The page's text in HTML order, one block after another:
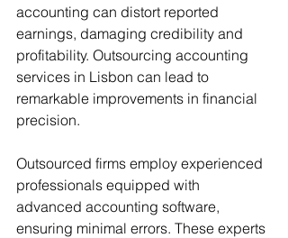
accounting can distort reported
earnings, damaging credibility and
profitability. Outsourcing accounting
services in Lisbon can lead to
remarkable improvements in financial
precision.
Outsourced firms employ experienced
professionals equipped with
advanced accounting software,
ensuring minimal errors. These experts